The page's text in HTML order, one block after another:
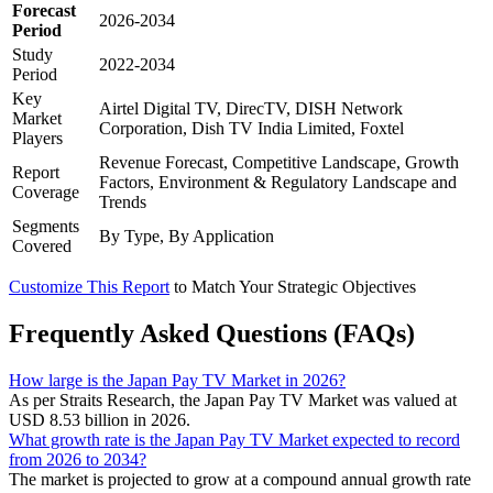
Forecast
Period
2026-2034
Study
Period
2022-2034
Key
Market
Players
Airtel Digital TV, DirecTV, DISH Network
Corporation, Dish TV India Limited, Foxtel
Report
Coverage
Revenue Forecast, Competitive Landscape, Growth
Factors, Environment & Regulatory Landscape and
Trends
Segments
Covered
By Type, By Application
Customize This Report to Match Your Strategic Objectives
Frequently Asked Questions (FAQs)
How large is the Japan Pay TV Market in 2026?
As per Straits Research, the Japan Pay TV Market was valued at
USD 8.53 billion in 2026.
What growth rate is the Japan Pay TV Market expected to record
from 2026 to 2034?
The market is projected to grow at a compound annual growth rate